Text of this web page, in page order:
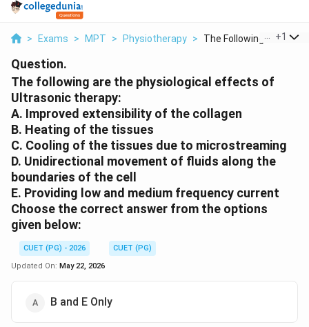
> Exams > MPT > Physiotherapy > The Following Are Th...
+1
Question.
The following are the physiological effects of
Ultrasonic therapy:
A. Improved extensibility of the collagen
B. Heating of the tissues
C. Cooling of the tissues due to microstreaming
D. Unidirectional movement of fluids along the
boundaries of the cell
E. Providing low and medium frequency current
Choose the correct answer from the options
given below:
CUET (PG) - 2026
CUET (PG)
Updated On: May 22, 2026
B and E Only